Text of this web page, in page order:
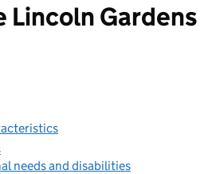
Lincoln Gardens
needs and disabilities